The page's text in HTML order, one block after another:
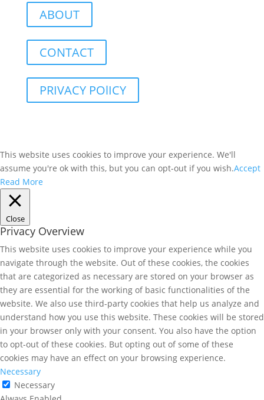
ABOUT
CONTACT
PRIVACY POlICY
This website uses cookies to improve your experience. We'll
assume you're ok with this, but you can opt-out if you wish.Accept
Read More
Close
Privacy Overview
This website uses cookies to improve your experience while you
navigate through the website. Out of these cookies, the cookies
that are categorized as necessary are stored on your browser as
they are essential for the working of basic functionalities of the
website. We also use third-party cookies that help us analyze and
understand how you use this website. These cookies will be stored
in your browser only with your consent. You also have the option
to opt-out of these cookies. But opting out of some of these
cookies may have an effect on your browsing experience.
Necessary
Necessary